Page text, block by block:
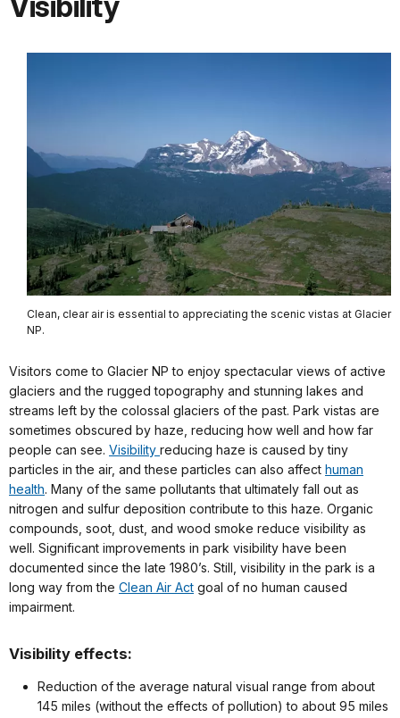
Clean, clear air is essential to appreciating the scenic vistas at Glacier
NP.
Visitors come to Glacier NP to enjoy spectacular views of active
glaciers and the rugged topography and stunning lakes and
streams left by the colossal glaciers of the past. Park vistas are
sometimes obscured by haze, reducing how well and how far
people can see. Visibility reducing haze is caused by tiny
particles in the air, and these particles can also affect human
health. Many of the same pollutants that ultimately fall out as
nitrogen and sulfur deposition contribute to this haze. Organic
compounds, soot, dust, and wood smoke reduce visibility as
well. Significant improvements in park visibility have been
documented since the late 1980’s. Still, visibility in the park is a
long way from the Clean Air Act goal of no human caused
impairment.
Visibility effects:
Reduction of the average natural visual range from about
145 miles (without the effects of pollution) to about 95 miles